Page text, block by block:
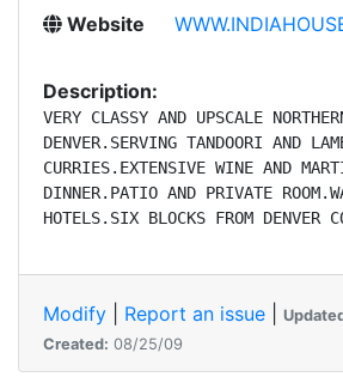
Website
Description:
VERY CLASSY AND UPSCALE
DENVER.SERVING TANDOORI AND
CURRIES.EXTENSIVE WINE AND
DINNER.PATIO AND PRIVATE
HOTELS.SIX BLOCKS FROM DENVER
Modify Report an issue
Created: 08/25/09